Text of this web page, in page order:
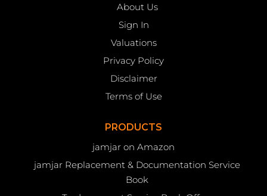
About Us
Sign In
Valuations
Privacy Policy
Disclaimer
Terms of Use
PRODUCTS
jamjar on Amazon
jamjar Replacement & Documentation Service
Book